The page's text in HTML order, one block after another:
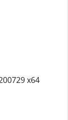
x64